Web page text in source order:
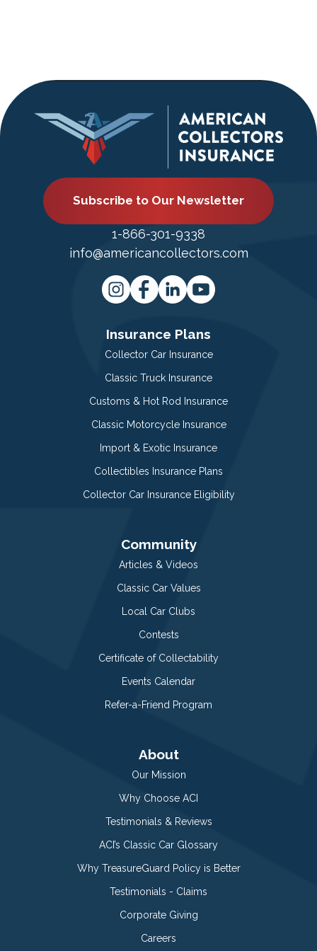
Subscribe to Our Newsletter
1-866-301-9338
info@americancollectors.com
Insurance Plans
Collector Car Insurance
Classic Truck Insurance
Customs & Hot Rod Insurance
Classic Motorcycle Insurance
Import & Exotic Insurance
Collectibles Insurance Plans
Collector Car Insurance Eligibility
Community
Articles & Videos
Classic Car Values
Local Car Clubs
Contests
Certificate of Collectability
Events Calendar
Refer-a-Friend Program
About
Our Mission
Why Choose ACI
Testimonials & Reviews
ACI’s Classic Car Glossary
Why TreasureGuard Policy is Better
Testimonials - Claims
Corporate Giving
Careers